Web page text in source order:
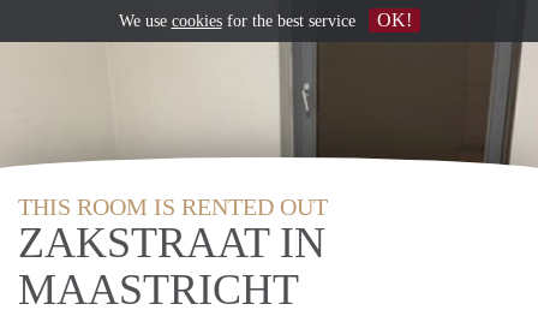
THIS ROOM IS RENTED OUT
ZAKSTRAAT IN
MAASTRICHT
We use cookiesfor the best service OK!